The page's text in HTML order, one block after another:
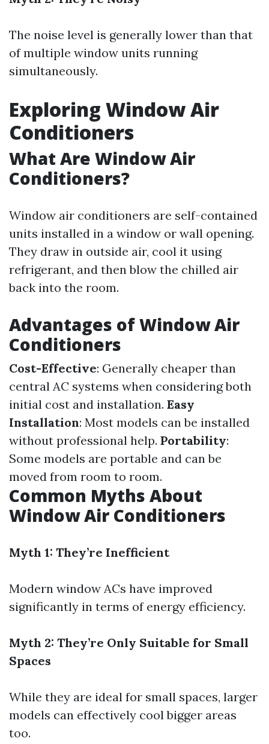
The noise level is generally lower than that
of multiple window units running
simultaneously.
Exploring Window Air
Conditioners
What Are Window Air
Conditioners?
Window air conditioners are self-contained
units installed in a window or wall opening.
They draw in outside air, cool it using
refrigerant, and then blow the chilled air
back into the room.
Advantages of Window Air
Conditioners
Cost-Effective: Generally cheaper than
central AC systems when considering both
initial cost and installation. Easy
Installation: Most models can be installed
without professional help. Portability:
Some models are portable and can be
moved from room to room.
Common Myths About
Window Air Conditioners
Myth 1: They’re Inefficient
Modern window ACs have improved
significantly in terms of energy efficiency.
Myth 2: They’re Only Suitable for Small
Spaces
While they are ideal for small spaces, larger
models can effectively cool bigger areas
too.